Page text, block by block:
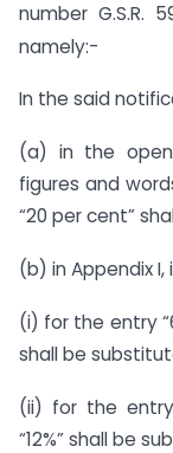
number G.S.R.
namely:-
In the said
(a) in the
figures and
“20 per cent”
(b) in Appendix
(i) for the entry
shall be
(ii) for the
“12%” shall be